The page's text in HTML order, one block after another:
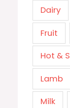
Dairy
Fruit
Hot &
Lamb
Milk